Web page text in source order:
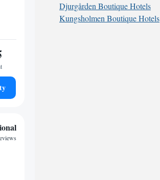
Djurgården Boutique Hotels
Kungsholmen Boutique Hotels